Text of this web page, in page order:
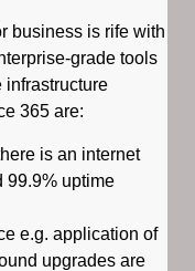
business is rife with
grade tools
infrastructure
365 are:
is an internet
99.9% uptime
e.g. application of
upgrades are